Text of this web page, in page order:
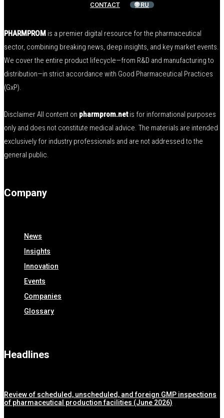
CONTACT
🌐 RU
PHARMPROM is a premier digital resource for the pharmaceutical
sector, combining breaking news, deep insights, and key market events.
We cover the entire product lifecycle—from R&D and manufacturing to
distribution—in strict accordance with Good Pharmaceutical Practices
(GxP).
Disclaimer All content on pharmprom.netis for informational purposes
only and does not constitute medical advice. The materials are intended
exclusively for industry professionals and are not addressed to the
general public.
Company
News
Insights
Innovation
Events
Companies
Glossary
Headlines
Review of scheduled, unscheduled, and foreign GMP inspections
of pharmaceutical production facilities (June 2026)